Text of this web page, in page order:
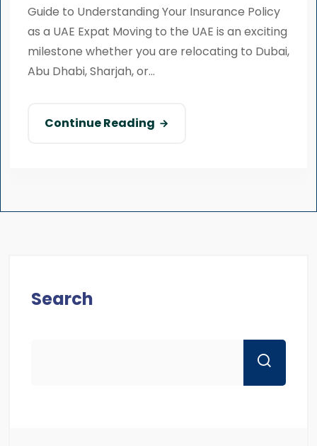
Guide to Understanding Your Insurance Policy
as a UAE Expat Moving to the UAE is an exciting
milestone whether you are relocating to Dubai,
Abu Dhabi, Sharjah, or...
Continue Reading
Search